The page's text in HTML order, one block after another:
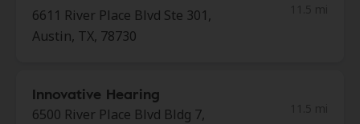
6611 River Place Blvd Ste 301,
Austin, TX, 78730
Innovative Hearing
6500 River Place Blvd Bldg 7,